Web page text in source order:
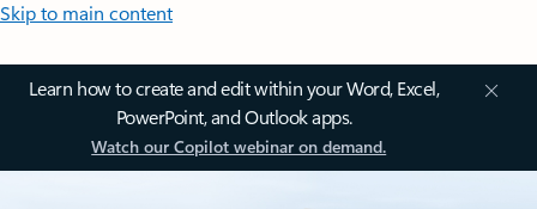
Skip to main content
Learn how to create and edit within your Word, Excel,
PowerPoint, and Outlook apps.
Watch our Copilot webinar on demand.